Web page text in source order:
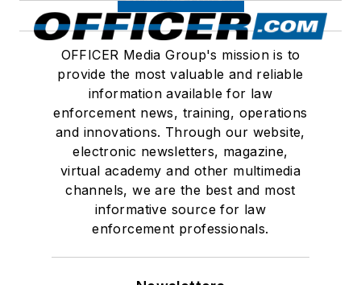
OFFICER Media Group's mission is to
provide the most valuable and reliable
information available for law
enforcement news, training, operations
and innovations. Through our website,
electronic newsletters, magazine,
virtual academy and other multimedia
channels, we are the best and most
informative source for law
enforcement professionals.